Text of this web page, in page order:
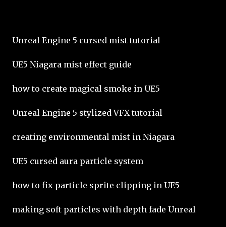
Unreal Engine 5 cursed mist tutorial
UE5 Niagara mist effect guide
how to create magical smoke in UE5
Unreal Engine 5 stylized VFX tutorial
creating environmental mist in Niagara
UE5 cursed aura particle system
how to fix particle sprite clipping in UE5
making soft particles with depth fade Unreal